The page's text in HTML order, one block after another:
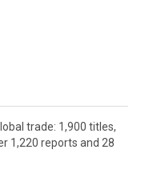
trade: 1,900 titles,
1,220 reports and 28